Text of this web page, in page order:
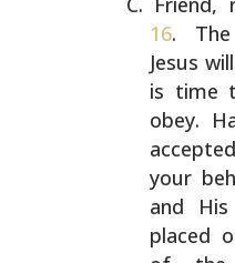
16.
Jesus
is time
obey.
your
and
placed